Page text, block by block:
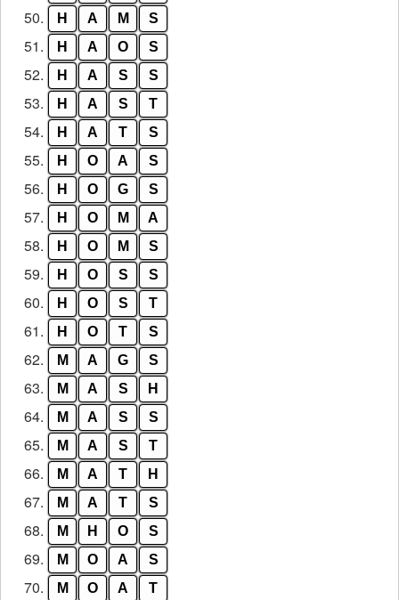
50. H A M S
51. H A O S
52. H A S S
53. H A S T
54. H A T S
55. H O A S
56. H O G S
57. H O M A
58. H O M S
59. H O S S
60. H O S T
61. H O T S
62. M A G S
63. M A S H
64. M A S S
65. M A S T
66. M A T H
67. M A T S
68. M H O S
69. M O A S
70. M O A T